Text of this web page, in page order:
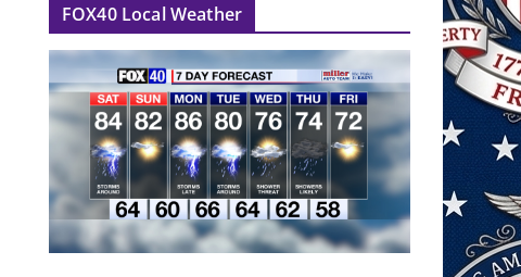
FOX40 Local Weather